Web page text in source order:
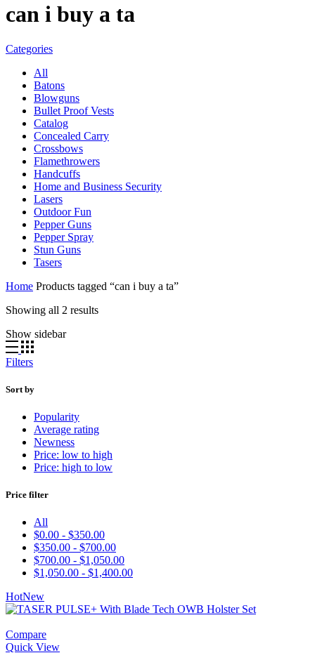
can i buy a ta
Categories
All
Batons
Blowguns
Bullet Proof Vests
Catalog
Concealed Carry
Crossbows
Flamethrowers
Handcuffs
Home and Business Security
Lasers
Outdoor Fun
Pepper Guns
Pepper Spray
Stun Guns
Tasers
Home Products tagged “can i buy a ta”
Showing all 2 results
Show sidebar
Filters
Sort by
Popularity
Average rating
Newness
Price: low to high
Price: high to low
Price filter
All
$0.00 - $350.00
$350.00 - $700.00
$700.00 - $1,050.00
$1,050.00 - $1,400.00
HotNew
Compare
Quick View